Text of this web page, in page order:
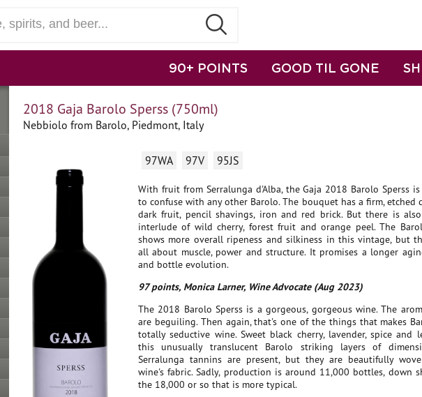
90+ POINTS GOOD TIL GONE
2018 Gaja Barolo Sperss (750ml)
Nebbiolo from Barolo, Piedmont, Italy
97WA 97V 95JS
With fruit from Serralunga d'Alba, the Gaja 2018 Barolo Sperss
to confuse with any other Barolo. The bouquet has a firm, etched
dark fruit, pencil shavings, iron and red brick. But there is
interlude of wild cherry, forest fruit and orange peel. The
shows more overall ripeness and silkiness in this vintage, but
all about muscle, power and structure. It promises a longer
and bottle evolution.
97 points, Monica Larner, Wine Advocate (Aug 2023)
The 2018 Barolo Sperss is a gorgeous, gorgeous wine. The
are beguiling. Then again, that's one of the things that makes
totally seductive wine. Sweet black cherry, lavender, spice and
this unusually translucent Barolo striking layers of
Serralunga tannins are present, but they are beautifully
wine's fabric. Sadly, production is around 11,000 bottles, down
the 18,000 or so that is more typical.